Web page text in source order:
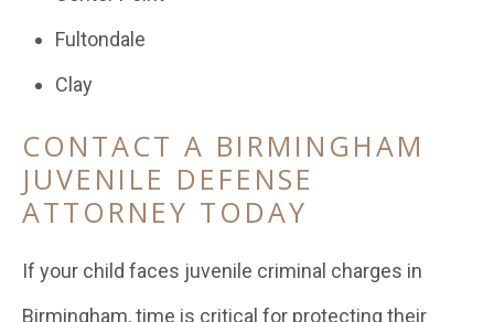
Fultondale
Clay
CONTACT A BIRMINGHAM
JUVENILE DEFENSE
ATTORNEY TODAY
If your child faces juvenile criminal charges in
Birmingham, time is critical for protecting their